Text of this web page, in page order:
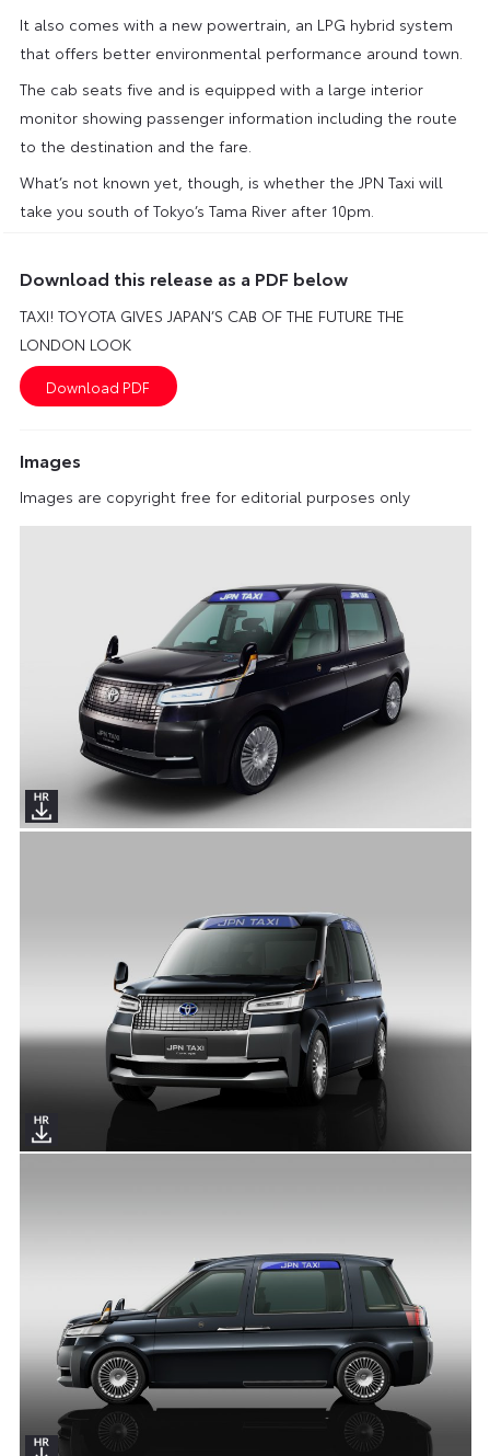
It also comes with a new powertrain, an LPG hybrid system
that offers better environmental performance around town.
The cab seats five and is equipped with a large interior
monitor showing passenger information including the route
to the destination and the fare.
What’s not known yet, though, is whether the JPN Taxi will
take you south of Tokyo’s Tama River after 10pm.
Download this release as a PDF below
TAXI! TOYOTA GIVES JAPAN’S CAB OF THE FUTURE THE
LONDON LOOK
Images
Images are copyright free for editorial purposes only